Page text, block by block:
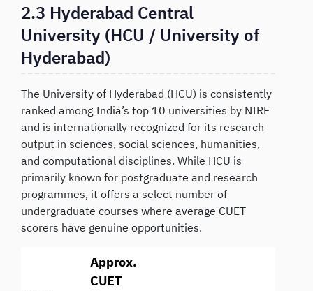
2.3 Hyderabad Central
University (HCU / University of
Hyderabad)
The University of Hyderabad (HCU) is consistently
ranked among India’s top 10 universities by NIRF
and is internationally recognized for its research
output in sciences, social sciences, humanities,
and computational disciplines. While HCU is
primarily known for postgraduate and research
programmes, it offers a select number of
undergraduate courses where average CUET
scorers have genuine opportunities.
Approx.
CUET